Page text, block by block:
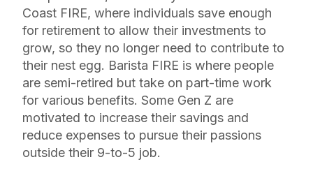
Coast FIRE, where individuals save enough
for retirement to allow their investments to
grow, so they no longer need to contribute to
their nest egg. Barista FIRE is where people
are semi-retired but take on part-time work
for various benefits. Some Gen Z are
motivated to increase their savings and
reduce expenses to pursue their passions
outside their 9-to-5 job.